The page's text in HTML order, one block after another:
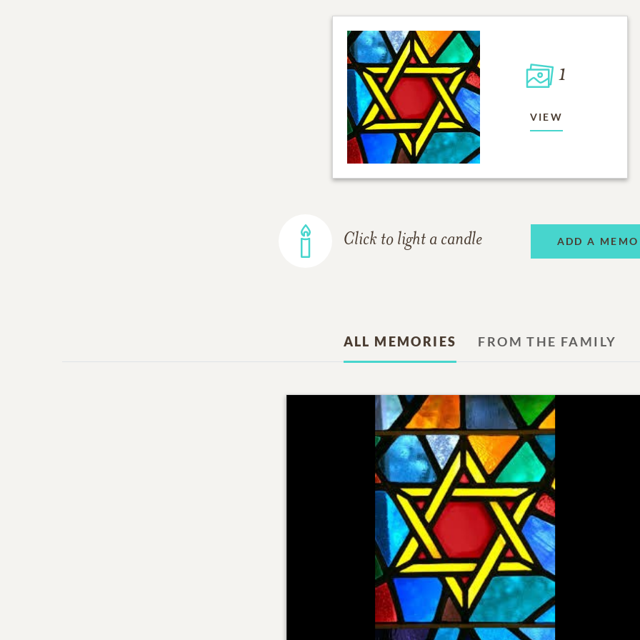
1
VIEW
Click to light a candle ADD A
ALL MEMORIES FROM THE FAMILY